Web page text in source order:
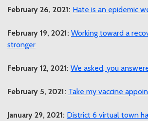
February 26, 2021: Hate is an epidemic
February 19, 2021: Working toward a
stronger
February 12, 2021: We asked, you
February 5, 2021: Take my vaccine
January 29, 2021: District 6 virtual town